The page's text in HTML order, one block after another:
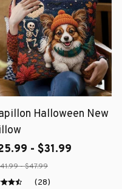
Halloween New
- $31.99
- $47.99
(28)